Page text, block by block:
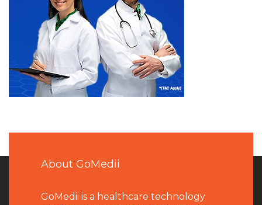
About GoMedii
GoMedii is a healthcare technology